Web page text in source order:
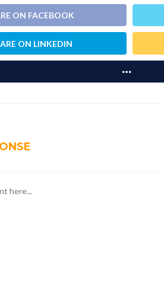
ON FACEBOOK
ON LINKEDIN